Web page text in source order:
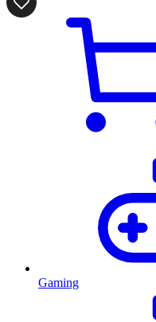
Gaming